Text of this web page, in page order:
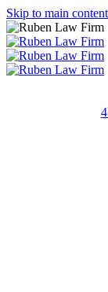
Skip to main content